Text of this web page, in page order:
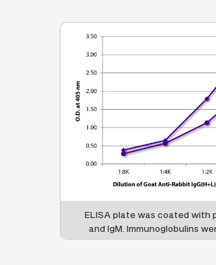
ELISA plate was coated with
and IgM. Immunoglobulins were detected with
serially diluted Goat Anti-